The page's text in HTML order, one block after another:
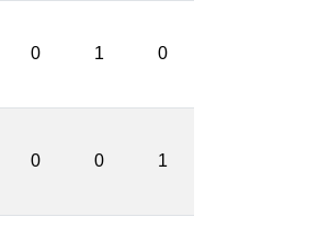
0 1 0
0 0 1